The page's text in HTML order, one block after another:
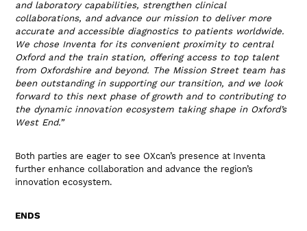
and laboratory capabilities, strengthen clinical
collaborations, and advance our mission to deliver more
accurate and accessible diagnostics to patients worldwide.
We chose Inventa for its convenient proximity to central
Oxford and the train station, offering access to top talent
from Oxfordshire and beyond. The Mission Street team has
been outstanding in supporting our transition, and we look
forward to this next phase of growth and to contributing to
the dynamic innovation ecosystem taking shape in Oxford’s
West End.”
Both parties are eager to see OXcan’s presence at Inventa
further enhance collaboration and advance the region’s
innovation ecosystem.
ENDS